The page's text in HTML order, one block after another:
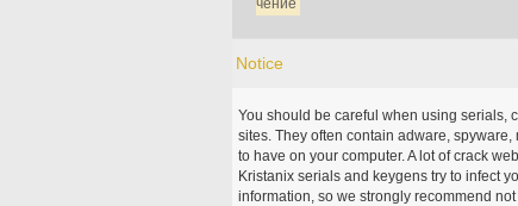
чение
Notice
You should be careful when using serials,
sites. They often contain adware,
to have on your computer. A lot of crack
Kristanix serials and keygens try to infect
information, so we strongly recommend